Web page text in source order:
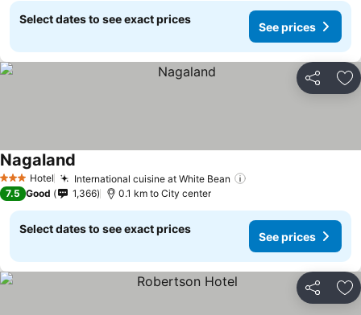
Select dates to see exact prices
See prices
Share
3 StarsHotel International cuisine at White Bean
Nagaland
7.5 Good 1,366 0.1 km to City center
Select dates to see exact prices
See prices
Share